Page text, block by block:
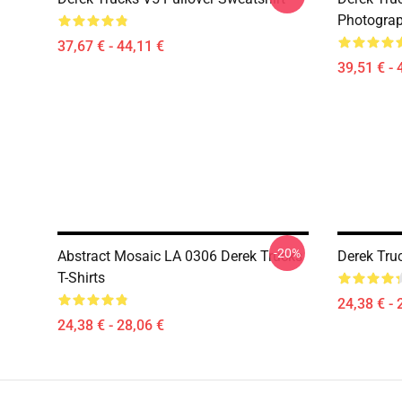
37,67 € - 44,11 €
39,51 € -
Abstract Mosaic LA 0306 Derek Trucks
T-Shirts
24,38 € - 28,06 €
-20% Derek
24,38 € -